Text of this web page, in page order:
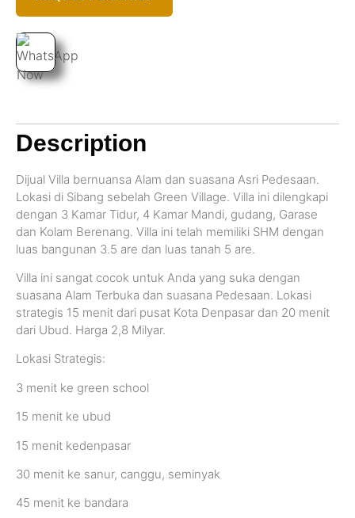
Description
Dijual Villa bernuansa Alam dan suasana Asri Pedesaan.
Lokasi di Sibang sebelah Green Village. Villa ini dilengkapi
dengan 3 Kamar Tidur, 4 Kamar Mandi, gudang, Garase
dan Kolam Berenang. Villa ini telah memiliki SHM dengan
luas bangunan 3.5 are dan luas tanah 5 are.
Villa ini sangat cocok untuk Anda yang suka dengan
suasana Alam Terbuka dan suasana Pedesaan. Lokasi
strategis 15 menit dari pusat Kota Denpasar dan 20 menit
dari Ubud. Harga 2,8 Milyar.
Lokasi Strategis:
3 menit ke green school
15 menit ke ubud
15 menit kedenpasar
30 menit ke sanur, canggu, seminyak
45 menit ke bandara